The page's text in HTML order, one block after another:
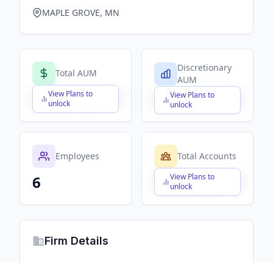
MAPLE GROVE, MN
Total AUM
View Plans to
unlock
$X,XXX,XXX,XXX
Discretionary
AUM
View Plans to
unlock
$X,XXX,XXX,XXX
Employees
6
Total Accounts
View Plans to
unlock
$X,XXX,XXX,XXX
Firm Details